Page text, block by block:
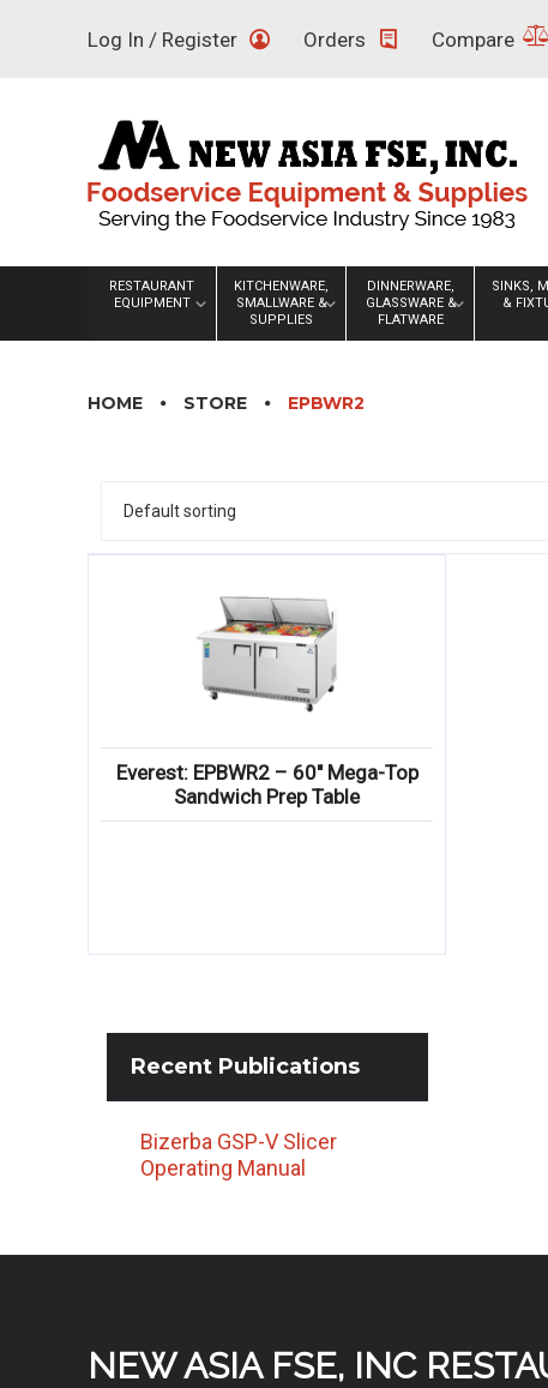
Log In / Register Orders Compare
RESTAURANT
EQUIPMENT
KITCHENWARE,
SMALLWARE &
SUPPLIES
DINNERWARE,
GLASSWARE &
FLATWARE
SINKS,
&
HOME STORE EPBWR2
Everest: EPBWR2 – 60″ Mega-Top
Sandwich Prep Table
Recent Publications
Bizerba GSP-V Slicer
Operating Manual
NEW ASIA FSE, INC